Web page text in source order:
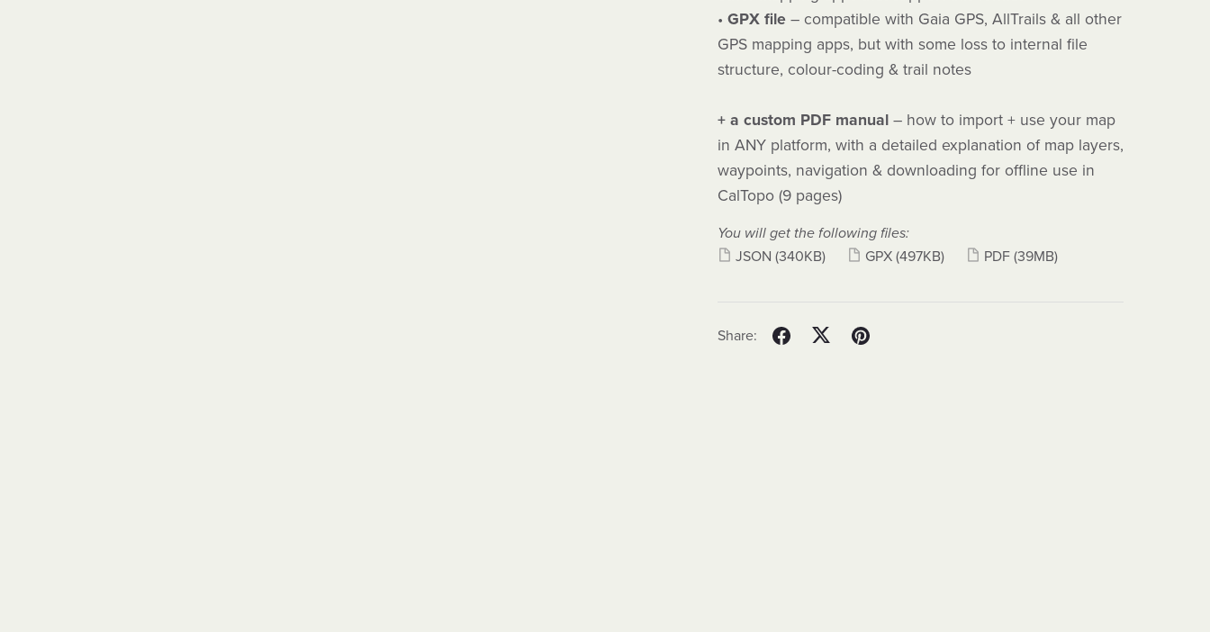
• GPX file– compatible with Gaia GPS, AllTrails & all other
GPS mapping apps, but with some loss to internal file
structure, colour-coding & trail notes
+ a custom PDF manual– how to import + use your map
in ANY platform, with a detailed explanation of map layers,
waypoints, navigation & downloading for offline use in
CalTopo (9 pages)
You will get the following files:
JSON (340KB) GPX (497KB) PDF (39MB)
Share: